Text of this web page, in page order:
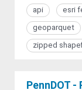
api esri
geoparquet
zipped
PennDOT